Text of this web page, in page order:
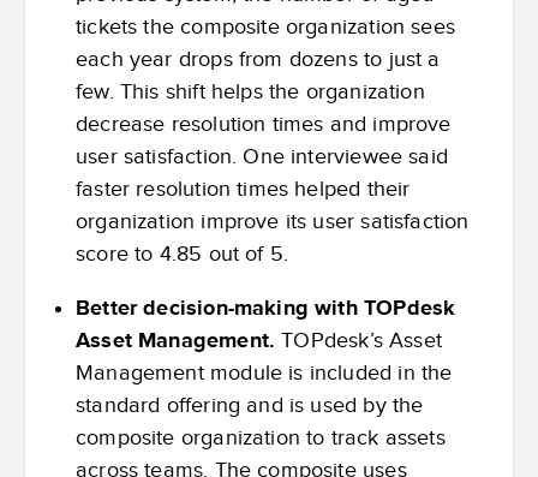
tickets the composite organization sees
each year drops from dozens to just a
few. This shift helps the organization
decrease resolution times and improve
user satisfaction. One interviewee said
faster resolution times helped their
organization improve its user satisfaction
score to 4.85 out of 5.
Better decision-making with TOPdesk
Asset Management. TOPdesk’s Asset
Management module is included in the
standard offering and is used by the
composite organization to track assets
across teams. The composite uses